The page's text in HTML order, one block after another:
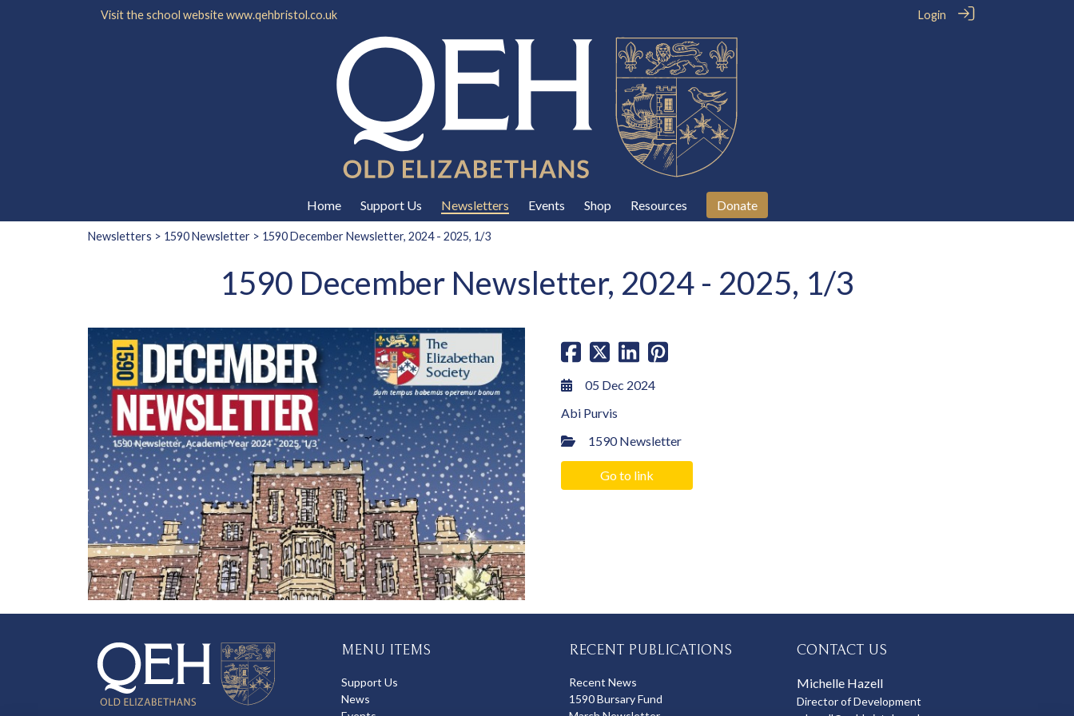
Visit the school websitewww.qehbristol.co.uk Login
Home Support Us Newsletters Events Shop Resources Donate
Newsletters > 1590 Newsletter > 1590 December Newsletter, 2024 - 2025, 1/3
1590 December Newsletter, 2024 - 2025, 1/3
05 Dec 2024
Abi Purvis
1590 Newsletter
Go to link
MENU ITEMS
Support Us
News
RECENT PUBLICATIONS
Recent News
1590 Bursary Fund
CONTACT US
Michelle Hazell
Director of Development